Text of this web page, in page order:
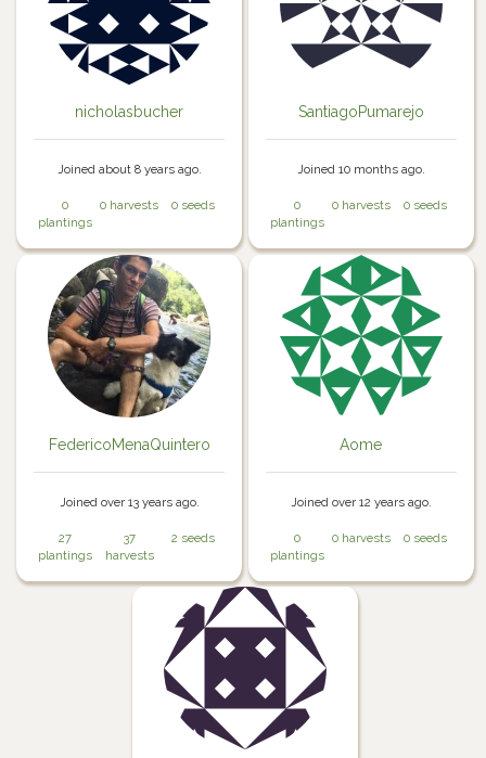
nicholasbucher
Joined about 8 years ago.
0
plantings
0 harvests 0 seeds
SantiagoPumarejo
Joined 10 months ago.
0
plantings
0 harvests 0 seeds
FedericoMenaQuintero
Joined over 13 years ago.
27
plantings
37
harvests
2 seeds
Aome
Joined over 12 years ago.
0
plantings
0 harvests 0 seeds